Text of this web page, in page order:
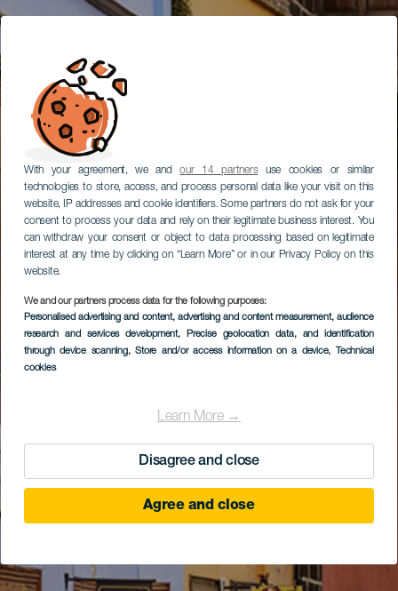
With your agreement, we andour 14 partnersuse cookies or similar
technologies to store, access, and process personal data like your visit on this
website, IP addresses and cookie identifiers. Some partners do not ask for your
consent to process your data and rely on their legitimate business interest. You
can withdraw your consent or object to data processing based on legitimate
interest at any time by clicking on “Learn More” or in our Privacy Policy on this
website.
We and our partners process data for the following purposes:
Personalised advertising and content, advertising and content measurement, audience
research and services development, Precise geolocation data, and identification
through device scanning, Store and/or access information on a device, Technical
cookies
Learn More →
Disagree and close
Agree and close